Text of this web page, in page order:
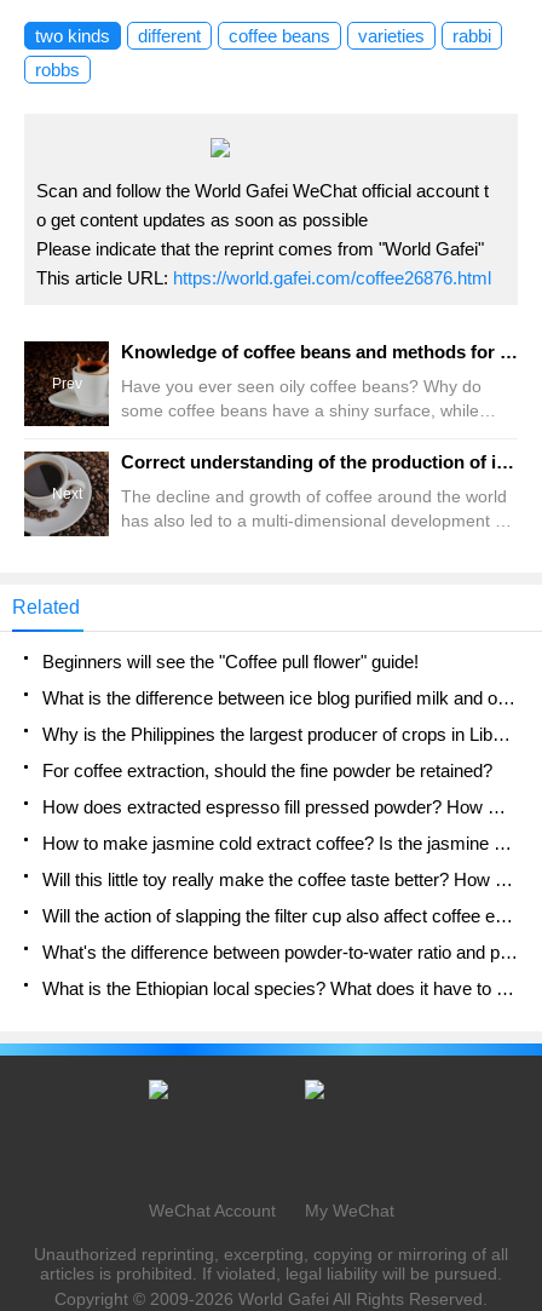
two kinds different coffee beans varieties
rabbi
robbs
Scan and follow the World Gafei WeChat official account t
o get content updates as soon as possible
Please indicate that the reprint comes from "World Gafei"
This article URL: https://world.gafei.com/coffee26876.html
Prev
Knowledge of coffee beans and methods for judging the freshness of coffee beans
Have you ever seen oily coffee beans? Why do
some coffee beans have a shiny surface, while
What does the "oil" of coffee beans have to do with
"oily" or "unoiled" in appearance? Coffee oil is not
oil, which is evenly scattered on the surface of
Next
Correct understanding of the production of instant coffee three-in-one instant coffee
The decline and growth of coffee around the world
has also led to a multi-dimensional development of
use of instant coffee in China
Related
Beginners will see the "Coffee pull flower" guide!
What is the difference between ice blog purified milk and ordinary milk coffee?
Why is the Philippines the largest producer of crops in Liberia?
For coffee extraction, should the fine powder be retained?
How does extracted espresso fill pressed powder? How much strength does it take to press the powder?
How to make jasmine cold extract coffee? Is the jasmine + latte good?
Will this little toy really make the coffee taste better? How does Lily Drip affect coffee extraction?
Will the action of slapping the filter cup also affect coffee extraction?
What's the difference between powder-to-water ratio and powder-to-liquid ratio?
What is the Ethiopian local species? What does it have to do with Heirloom native species?
WeChat Account My WeChat
Unauthorized reprinting, excerpting, copying or mirroring of all
articles is prohibited. If violated, legal liability will be pursued.
Copyright © 2009-2026 World Gafei All Rights Reserved.